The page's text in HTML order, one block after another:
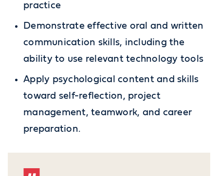
practice
Demonstrate effective oral and written
communication skills, including the
ability to use relevant technology tools
Apply psychological content and skills
toward self-reflection, project
management, teamwork, and career
preparation.